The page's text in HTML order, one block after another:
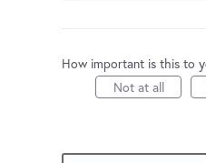
How important is this to
Not at all